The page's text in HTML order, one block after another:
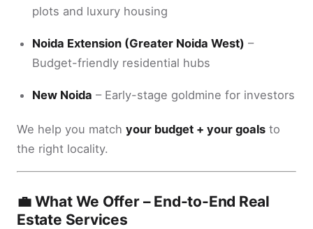
plots and luxury housing
Noida Extension (Greater Noida West) –
Budget-friendly residential hubs
New Noida – Early-stage goldmine for investors
We help you match your budget + your goals to
the right locality.
💼 What We Offer – End-to-End Real
Estate Services